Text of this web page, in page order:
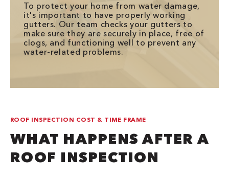
To protect your home from water damage,
it's important to have properly working
gutters. Our team checks your gutters to
make sure they are securely in place, free of
clogs, and functioning well to prevent any
water-related problems.
ROOF INSPECTION COST & TIME FRAME
WHAT HAPPENS AFTER A
ROOF INSPECTION